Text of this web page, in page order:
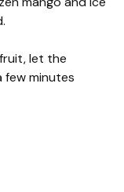
let the
minutes